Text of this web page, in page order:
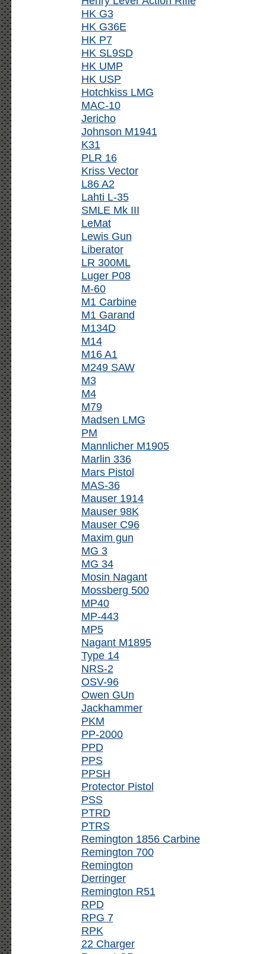
HK G3
HK G36E
HK P7
HK SL9SD
HK UMP
HK USP
Hotchkiss LMG
MAC-10
Jericho
Johnson M1941
K31
PLR 16
Kriss Vector
L86 A2
Lahti L-35
SMLE Mk III
LeMat
Lewis Gun
Liberator
LR 300ML
Luger P08
M-60
M1 Carbine
M1 Garand
M134D
M14
M16 A1
M249 SAW
M3
M4
M79
Madsen LMG
PM
Mannlicher M1905
Marlin 336
Mars Pistol
MAS-36
Mauser 1914
Mauser 98K
Mauser C96
Maxim gun
MG 3
MG 34
Mosin Nagant
Mossberg 500
MP40
MP-443
MP5
Nagant M1895
Type 14
NRS-2
OSV-96
Owen GUn
Jackhammer
PKM
PP-2000
PPD
PPS
PPSH
Protector Pistol
PSS
PTRD
PTRS
Remington 1856 Carbine
Remington 700
Remington
Derringer
Remington R51
RPD
RPG 7
RPK
22 Charger